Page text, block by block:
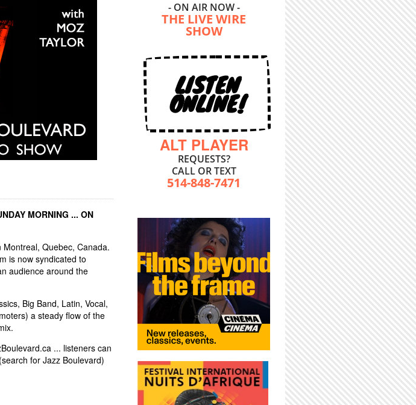
MORNING ... ON
Quebec, Canada.
is now syndicated to
audience around the
Big Band, Latin, Vocal,
a steady flow of the
... listeners can
for Jazz Boulevard)
- ON AIR NOW -
THE LIVE WIRE
SHOW
LISTEN
ONLINE!
ALT PLAYER
REQUESTS?
CALL OR TEXT
514-848-7471